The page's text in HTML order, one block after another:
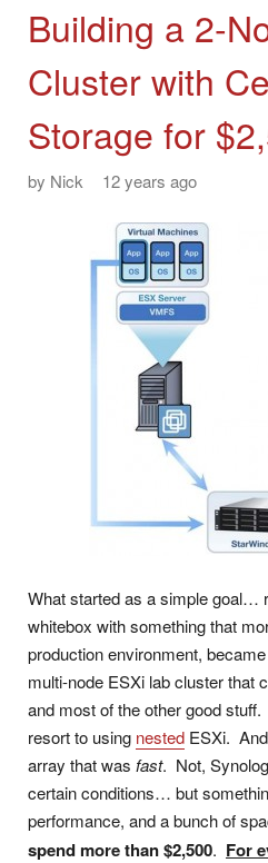
Building a 2-
Cluster with
Storage for
by Nick 12 years ago
What started as a simple goal…
whitebox with something that
production environment,
multi-node ESXi lab cluster that
and most of the other good
resort to using nested ESXi.
array that was fast. Not,
certain conditions… but
performance, and a bunch of
spend more than $2,500. For